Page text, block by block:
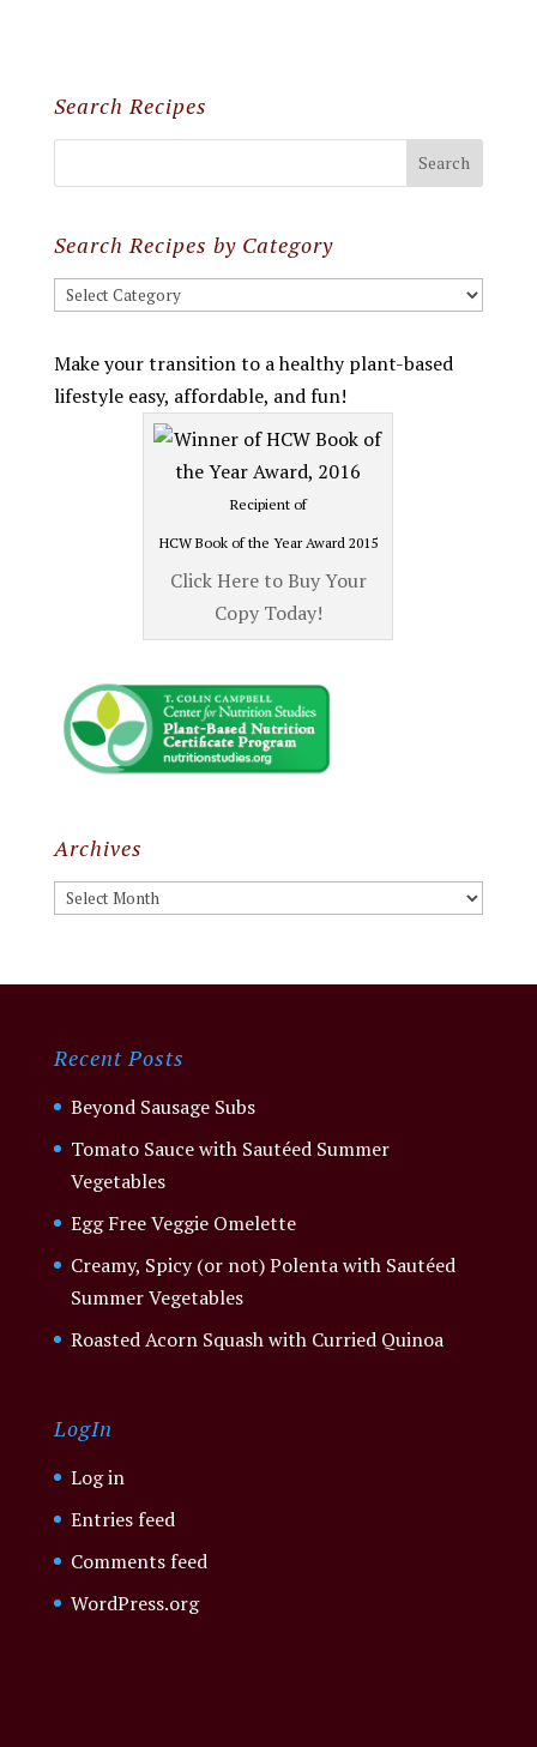
Search Recipes
Search Recipes by Category
Search
by
Category
Make your transition to a healthy plant-based
lifestyle easy, affordable, and fun!
Recipient of
HCW Book of the Year Award 2015
Click Here to Buy Your
Copy Today!
Archives
Archives
Recent Posts
Beyond Sausage Subs
Tomato Sauce with Sautéed Summer
Vegetables
Egg Free Veggie Omelette
Creamy, Spicy (or not) Polenta with Sautéed
Summer Vegetables
Roasted Acorn Squash with Curried Quinoa
LogIn
Log in
Entries feed
Comments feed
WordPress.org